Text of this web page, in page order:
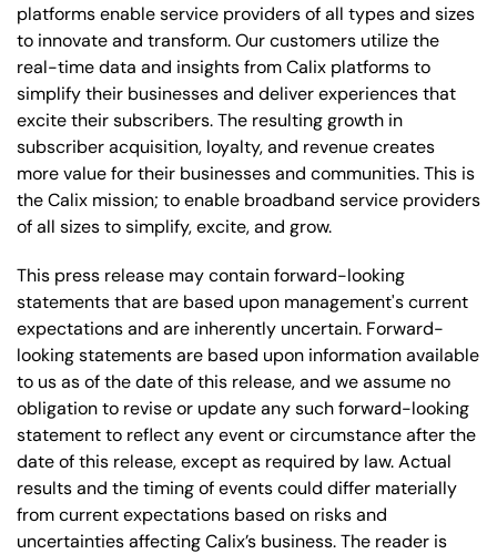
platforms enable service providers of all types and sizes
to innovate and transform. Our customers utilize the
real-time data and insights from Calix platforms to
simplify their businesses and deliver experiences that
excite their subscribers. The resulting growth in
subscriber acquisition, loyalty, and revenue creates
more value for their businesses and communities. This is
the Calix mission; to enable broadband service providers
of all sizes to simplify, excite, and grow.
This press release may contain forward-looking
statements that are based upon management's current
expectations and are inherently uncertain. Forward-
looking statements are based upon information available
to us as of the date of this release, and we assume no
obligation to revise or update any such forward-looking
statement to reflect any event or circumstance after the
date of this release, except as required by law. Actual
results and the timing of events could differ materially
from current expectations based on risks and
uncertainties affecting Calix’s business. The reader is